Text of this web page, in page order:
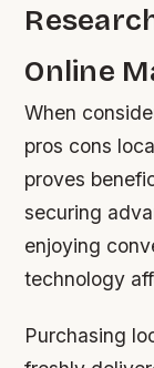
Online
When
pros cons
proves
securing
enjoying
technology
Purchasing